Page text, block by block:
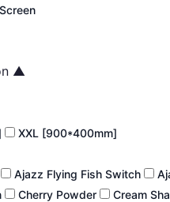
▲
XXL [900*400mm]
Ajazz Flying Fish Switch
Cherry Powder Cream